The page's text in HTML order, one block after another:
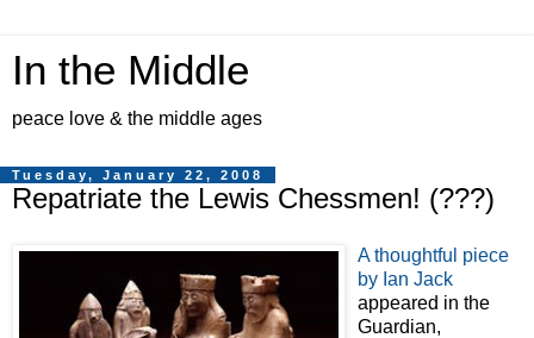
In the Middle
peace love & the middle ages
Tuesday, January 22, 2008
Repatriate the Lewis Chessmen! (???)
A thoughtful piece
by Ian Jack
appeared in the
Guardian,